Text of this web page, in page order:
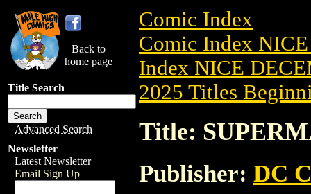
Back to
home page
Title Search
Advanced Search
Newsletter
Latest Newsletter
Email Sign Up
Comic Index
Comic Index
Index NICE
2025 Titles
Title:
Publisher: DC